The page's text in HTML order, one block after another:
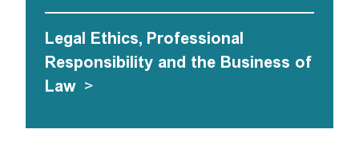
Legal Ethics, Professional
Responsibility and the Business of
Law >